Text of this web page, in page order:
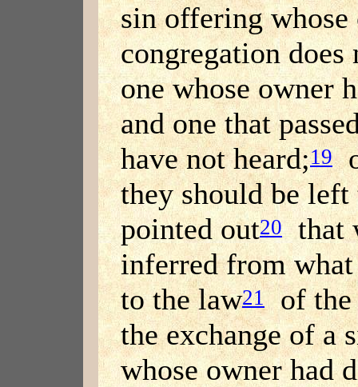
sin offering whose
congregation
one whose owner
and one that
have not heard;19
they should be
pointed out20that
inferred from
to the law21of the
the exchange of a
whose owner had